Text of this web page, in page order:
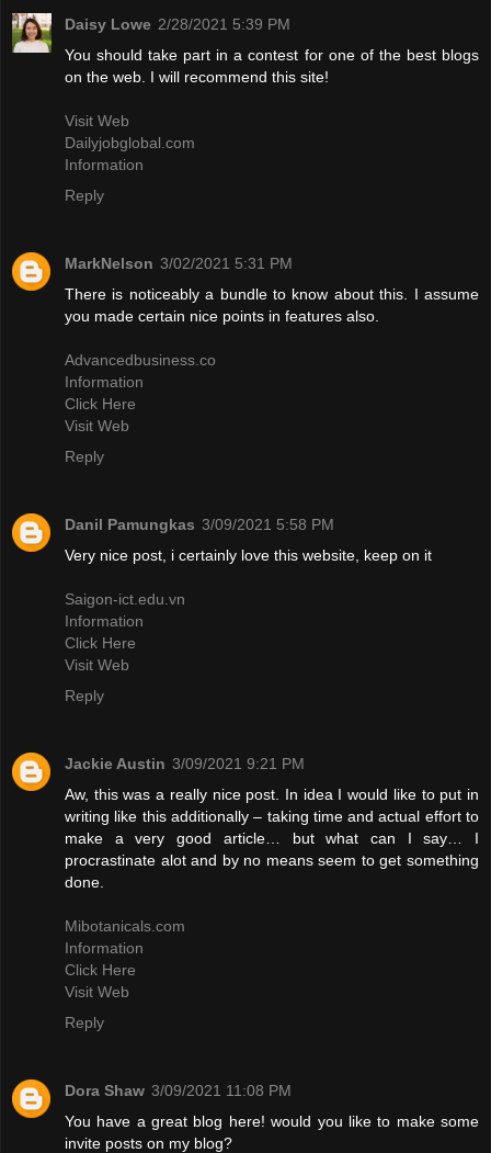
Daisy Lowe 2/28/2021 5:39 PM
You should take part in a contest for one of the best blogs
on the web. I will recommend this site!
Visit Web
Dailyjobglobal.com
Information
Reply
MarkNelson 3/02/2021 5:31 PM
There is noticeably a bundle to know about this. I assume
you made certain nice points in features also.
Advancedbusiness.co
Information
Click Here
Visit Web
Reply
Danil Pamungkas 3/09/2021 5:58 PM
Very nice post, i certainly love this website, keep on it
Saigon-ict.edu.vn
Information
Click Here
Visit Web
Reply
Jackie Austin 3/09/2021 9:21 PM
Aw, this was a really nice post. In idea I would like to put in
writing like this additionally – taking time and actual effort to
make a very good article… but what can I say… I
procrastinate alot and by no means seem to get something
done.
Mibotanicals.com
Information
Click Here
Visit Web
Reply
Dora Shaw 3/09/2021 11:08 PM
You have a great blog here! would you like to make some
invite posts on my blog?